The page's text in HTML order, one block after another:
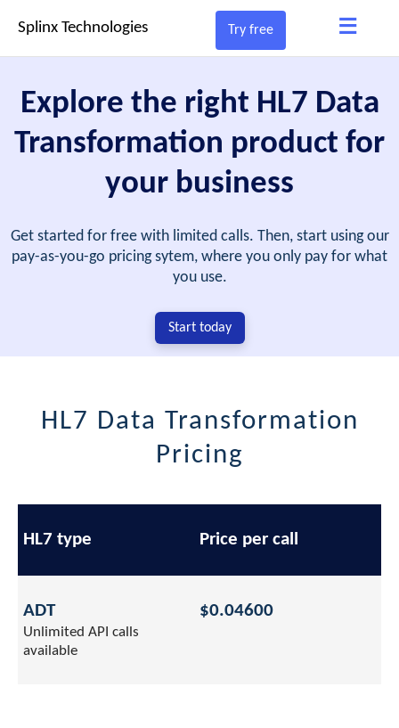
Splinx Technologies Try free ≡
Explore the right HL7 Data
Transformation product for
your business
Get started for free with limited calls. Then, start using our
pay-as-you-go pricing sytem, where you only pay for what
you use.
Start today
HL7 Data Transformation
Pricing
HL7 type Price per call
ADT
Unlimited API calls
available
$0.04600